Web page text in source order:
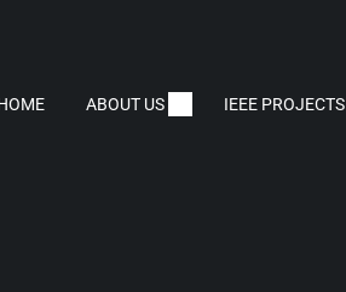
ABOUT US IEEE PROJECTS